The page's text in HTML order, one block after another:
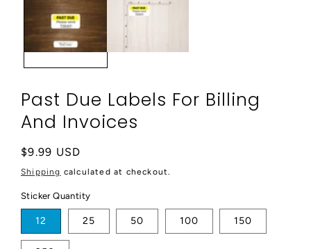
Past Due Labels For Billing
And Invoices
Regular
price
$9.99 USD
Shipping calculated at checkout.
Sticker Quantity
12 25 50 100 150